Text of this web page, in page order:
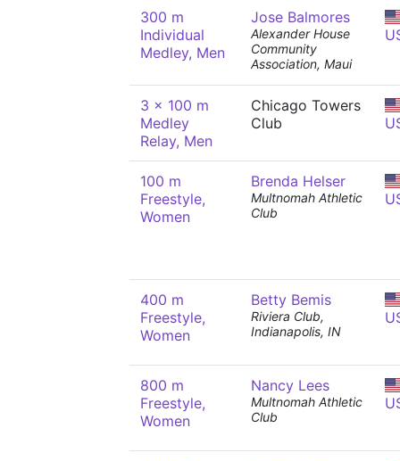
300 m
Individual
Medley, Men
Jose Balmores
Alexander House
Community
Association, Maui
3 x 100 m
Medley
Relay, Men
Chicago Towers
Club
100 m
Freestyle,
Women
Brenda Helser
Multnomah Athletic
Club
400 m
Freestyle,
Women
Betty Bemis
Riviera Club,
Indianapolis, IN
800 m
Freestyle,
Women
Nancy Lees
Multnomah Athletic
Club